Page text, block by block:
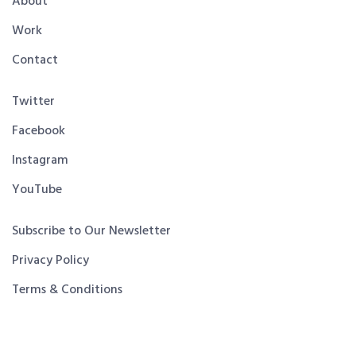
Work
Contact
Twitter
Facebook
Instagram
YouTube
Subscribe to Our Newsletter
Privacy Policy
Terms & Conditions